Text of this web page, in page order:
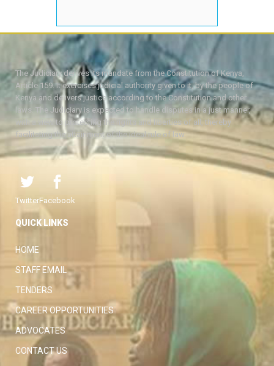
The Judiciary derives its mandate from the Constitution of Kenya,
Article 159. It exercises judicial authority given to it, by the people of
Kenya and delivers justice according to the Constitution and other
laws. The Judiciary is expected to handle disputes in a just manner,
with a view to protecting the rights and liberties of all, thereby
facilitating the attainment of the ideal rule of law.
TwitterFacebook
QUICK LINKS
HOME
STAFF EMAIL
TENDERS
CAREER OPPORTUNITIES
ADVOCATES
CONTACT US